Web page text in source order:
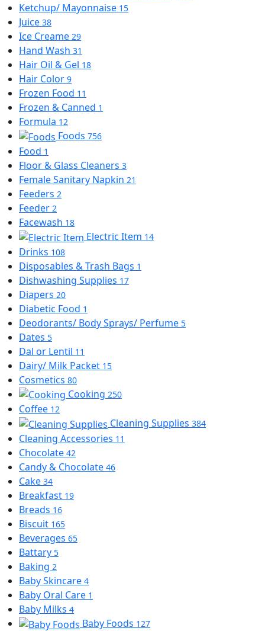
Ketchup/ Mayonnaise 15
Juice 38
Ice Creame 29
Hand Wash 31
Hair Oil & Gel 18
Hair Color 9
Frozen Food 11
Frozen & Canned 1
Formula 12
Foods 756
Food 1
Floor & Glass Cleaners 3
Female Sanitary Napkin 21
Feeders 2
Feeder 2
Facewash 18
Electric Item 14
Drinks 108
Disposables & Trash Bags 1
Dishwashing Supplies 17
Diapers 20
Diabetic Food 1
Deodorants/ Body Sprays/ Perfume 5
Dates 5
Dal or Lentil 11
Dairy/ Milk Packet 15
Cosmetics 80
Cooking 250
Coffee 12
Cleaning Supplies 384
Cleaning Accessories 11
Chocolate 42
Candy & Chocolate 46
Cake 34
Breakfast 19
Breads 16
Biscuit 165
Beverages 65
Battary 5
Baking 2
Baby Skincare 4
Baby Oral Care 1
Baby Milks 4
Baby Foods 127